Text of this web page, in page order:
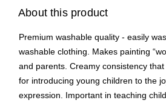
About this product
Premium washable quality - easily
washable clothing. Makes painting
and parents. Creamy consistency
for introducing young children to the
expression. Important in teaching